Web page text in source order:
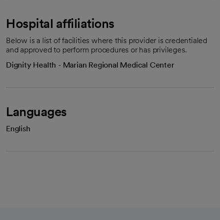
Hospital affiliations
Below is a list of facilities where this provider is credentialed
and approved to perform procedures or has privileges.
Dignity Health - Marian Regional Medical Center
Languages
English